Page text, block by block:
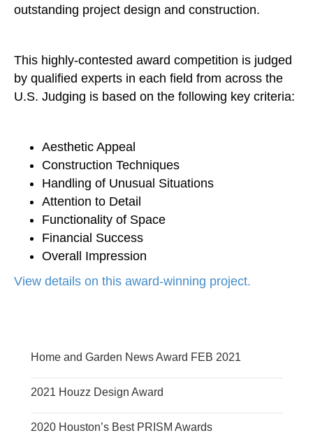
outstanding project design and construction.
This highly-contested award competition is judged
by qualified experts in each field from across the
U.S. Judging is based on the following key criteria:
Aesthetic Appeal
Construction Techniques
Handling of Unusual Situations
Attention to Detail
Functionality of Space
Financial Success
Overall Impression
View details on this award-winning project.
Home and Garden News Award FEB 2021
2021 Houzz Design Award
2020 Houston’s Best PRISM Awards